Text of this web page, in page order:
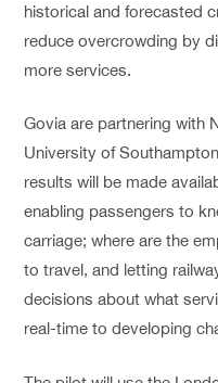
historical and forecasted
reduce overcrowding by
more services.
Govia are partnering with
University of
results will be made
enabling passengers to
carriage; where are the
to travel, and letting
decisions about what
real-time to developing